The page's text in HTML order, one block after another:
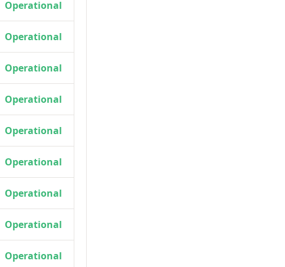
Operational
Operational
Operational
Operational
Operational
Operational
Operational
Operational
Operational